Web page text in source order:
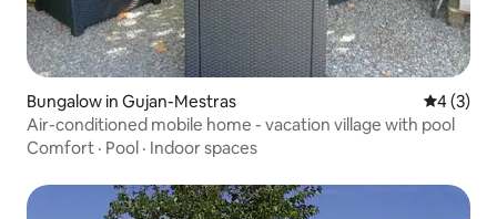
Bungalow in Gujan-Mestras 4 out of
4 (3)
Air-conditioned mobile home - vacation village with pool
Comfort · Pool · Indoor spaces